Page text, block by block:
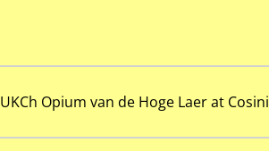
UKCh Opium van de Hoge Laer at Cosini